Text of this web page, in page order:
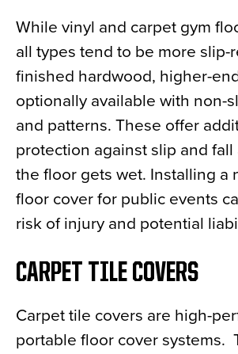
While vinyl and carpet gym
all types tend to be more slip-
finished hardwood, higher-
optionally available with non-
and patterns. These offer
protection against slip and
the floor gets wet. Installing a
floor cover for public events
risk of injury and potential
CARPET TILE COVERS
Carpet tile covers are high-
portable floor cover systems.